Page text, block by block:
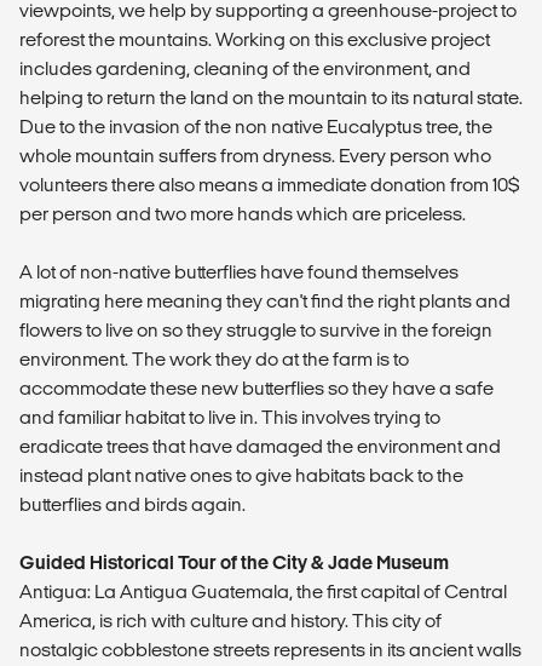
viewpoints, we help by supporting a greenhouse-project to
reforest the mountains. Working on this exclusive project
includes gardening, cleaning of the environment, and
helping to return the land on the mountain to its natural state.
Due to the invasion of the non native Eucalyptus tree, the
whole mountain suffers from dryness. Every person who
volunteers there also means a immediate donation from 10$
per person and two more hands which are priceless.
A lot of non-native butterflies have found themselves
migrating here meaning they can't find the right plants and
flowers to live on so they struggle to survive in the foreign
environment. The work they do at the farm is to
accommodate these new butterflies so they have a safe
and familiar habitat to live in. This involves trying to
eradicate trees that have damaged the environment and
instead plant native ones to give habitats back to the
butterflies and birds again.
Guided Historical Tour of the City & Jade Museum
Antigua: La Antigua Guatemala, the first capital of Central
America, is rich with culture and history. This city of
nostalgic cobblestone streets represents in its ancient walls